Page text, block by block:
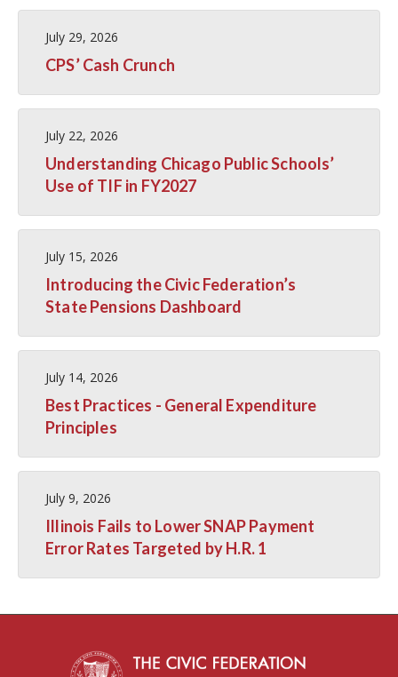
July 29, 2026
CPS’ Cash Crunch
July 22, 2026
Understanding Chicago Public Schools’
Use of TIF in FY2027
July 15, 2026
Introducing the Civic Federation’s
State Pensions Dashboard
July 14, 2026
Best Practices - General Expenditure
Principles
July 9, 2026
Illinois Fails to Lower SNAP Payment
Error Rates Targeted by H.R. 1